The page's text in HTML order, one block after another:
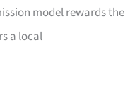
model rewards the
a local